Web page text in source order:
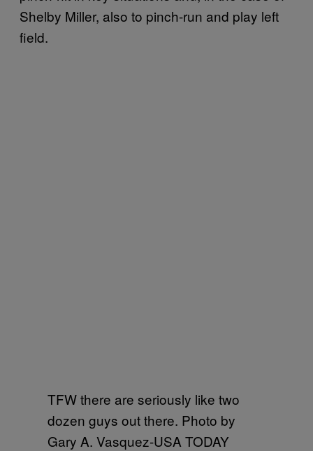
Shelby Miller, also to pinch-run and play left
field.
TFW there are seriously like two
dozen guys out there. Photo by
Gary A. Vasquez-USA TODAY